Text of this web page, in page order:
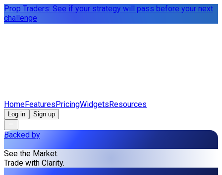
Prop Traders: See if your strategy will pass before your next
challenge
HomeFeaturesPricingWidgetsResources
Log in Sign up
Backed by
See the Market.
Trade with Clarity.